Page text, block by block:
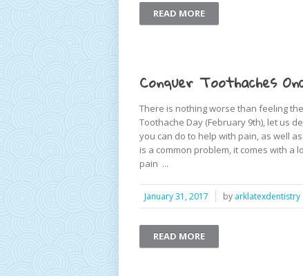
READ MORE
Conquer Toothaches
There is nothing worse than feeling
Toothache Day (February 9th), let us
you can do to help with pain, as well
is a common problem, it comes with a
pain ...
January 31, 2017 by arklatexdentistry
READ MORE